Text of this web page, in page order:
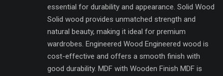
essential for durability and appearance. Solid Wood
Solid wood provides unmatched strength and
natural beauty, making it ideal for premium
wardrobes. Engineered Wood Engineered wood is
cost-effective and offers a smooth finish with
good durability. MDF with Wooden Finish MDF is